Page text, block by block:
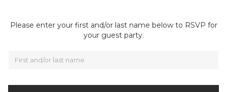
Please enter your first and/or last name below to RSVP for
your guest party.